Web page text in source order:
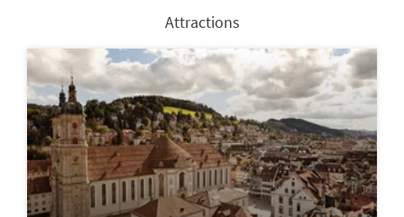
Attractions